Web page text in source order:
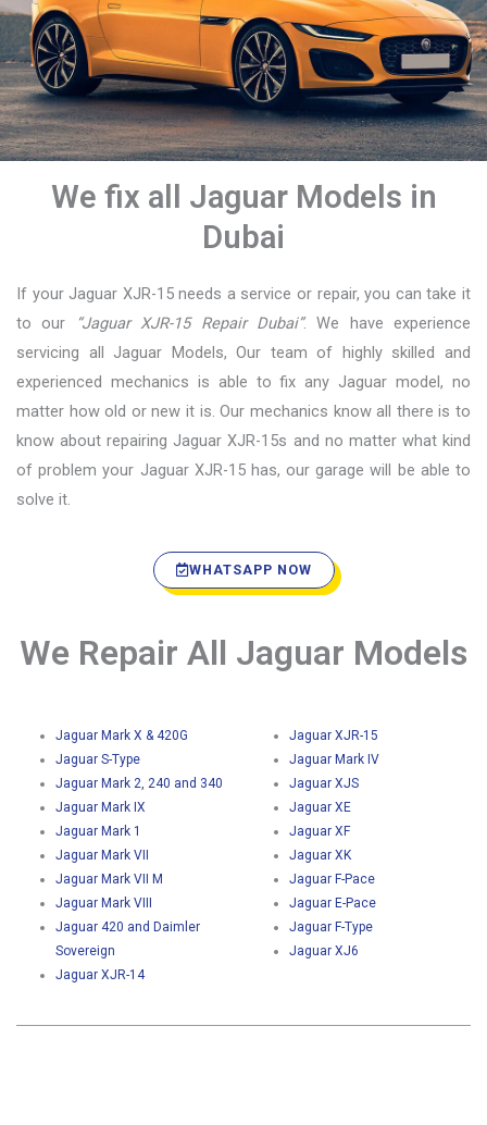
We fix all Jaguar Models in
Dubai
If your Jaguar XJR-15 needs a service or repair, you can take it
to our
“Jaguar XJR-15 Repair Dubai”. We have experience
servicing all Jaguar Models, Our team of highly skilled and
experienced mechanics is able to fix any Jaguar model, no
matter how old or new it is. Our mechanics know all there is to
know about repairing Jaguar XJR-15s and no matter what kind
of problem your Jaguar XJR-15 has, our garage will be able to
solve it.
WHATSAPP NOW
We Repair All Jaguar Models
Jaguar Mark X & 420G
Jaguar S-Type
Jaguar Mark 2, 240 and 340
Jaguar Mark IX
Jaguar Mark 1
Jaguar Mark VII
Jaguar Mark VII M
Jaguar Mark VIII
Jaguar 420 and Daimler
Sovereign
Jaguar XJR-14
Jaguar XJR-15
Jaguar Mark IV
Jaguar XJS
Jaguar XE
Jaguar XF
Jaguar XK
Jaguar F-Pace
Jaguar E-Pace
Jaguar F-Type
Jaguar XJ6